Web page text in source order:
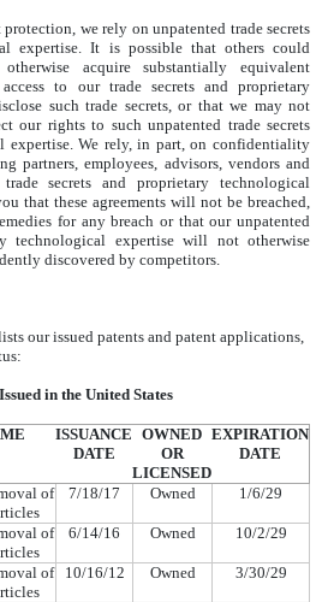
we rely on unpatented trade secrets
expertise. It is possible that others could
acquire substantially equivalent
to our trade secrets and proprietary
such trade secrets, or that we may not
our rights to such unpatented trade secrets
expertise. We rely, in part, on confidentiality
partners, employees, advisors, vendors and
secrets and proprietary technological
that these agreements will not be breached,
for any breach or that our unpatented
technological expertise will not otherwise
discovered by competitors.
our issued patents and patent applications,
in the United States
ISSUANCE
DATE
OWNED
OR
LICENSED
EXPIRATION
DATE
of
7/18/17 Owned 1/6/29
of
6/14/16 Owned 10/2/29
of
10/16/12 Owned 3/30/29